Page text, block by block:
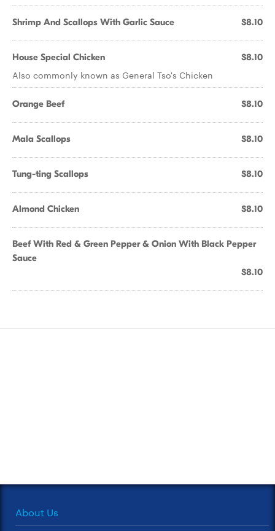
Shrimp And Scallops With Garlic Sauce $8.10
House Special Chicken $8.10
Also commonly known as General Tso's Chicken
Orange Beef $8.10
Mala Scallops $8.10
Tung-ting Scallops $8.10
Almond Chicken $8.10
Beef With Red & Green Pepper & Onion With Black Pepper
Sauce
$8.10
About Us